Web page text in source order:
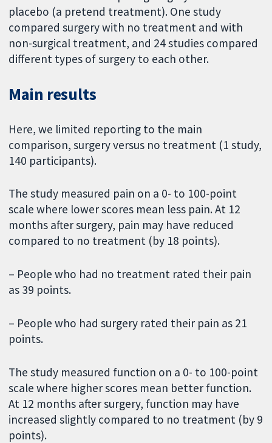
placebo (a pretend treatment). One study
compared surgery with no treatment and with
non-surgical treatment, and 24 studies compared
different types of surgery to each other.
Main results
Here, we limited reporting to the main
comparison, surgery versus no treatment (1 study,
140 participants).
The study measured pain on a 0- to 100-point
scale where lower scores mean less pain. At 12
months after surgery, pain may have reduced
compared to no treatment (by 18 points).
– People who had no treatment rated their pain
as 39 points.
– People who had surgery rated their pain as 21
points.
The study measured function on a 0- to 100-point
scale where higher scores mean better function.
At 12 months after surgery, function may have
increased slightly compared to no treatment (by 9
points).